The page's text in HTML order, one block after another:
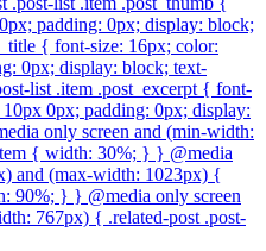
padding: 0px; display: block;
{ font-size: 16px; color:
0px; display: block; text-
list .item .post_excerpt { font-
0px; padding: 0px; display:
only screen and (min-width:
{ width: 30%; } } @media
and (max-width: 1023px) {
90%; } } @media only screen
767px) { .related-post .post-